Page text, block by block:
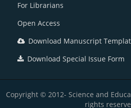
For Librarians
Open Access
Download Manuscript
Download Special Issue Form
Copyright © 2012- Science and
rights